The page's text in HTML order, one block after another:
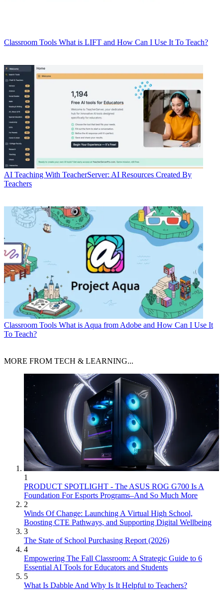
Classroom Tools What is LIFT and How Can I Use It To Teach?
AI Teaching With TeacherServer: AI Resources Created By
Teachers
Classroom Tools What is Aqua from Adobe and How Can I Use It
To Teach?
MORE FROM TECH & LEARNING...
1
PRODUCT SPOTLIGHT - The ASUS ROG G700 Is A
Foundation For Esports Programs–And So Much More
2
Winds Of Change: Launching A Virtual High School,
Boosting CTE Pathways, and Supporting Digital Wellbeing
3
The State of School Purchasing Report (2026)
4
Empowering The Fall Classroom: A Strategic Guide to 6
Essential AI Tools for Educators and Students
5
What Is Dabble And Why Is It Helpful to Teachers?